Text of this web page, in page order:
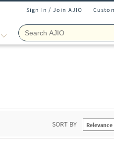
Sign In / Join AJIO
SORT BY